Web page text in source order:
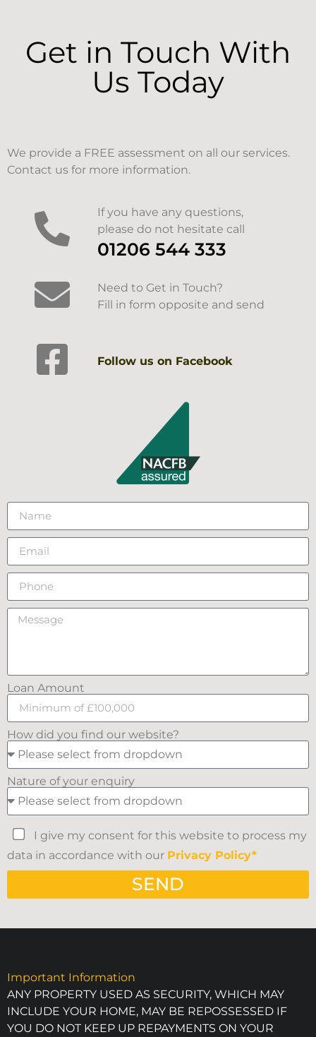
Get in Touch With
Us Today
We provide a FREE assessment on all our services.
Contact us for more information.
If you have any questions,
please do not hesitate call
01206 544 333
Need to Get in Touch?
Fill in form opposite and send
Follow us on Facebook
Loan Amount
How did you find our website?
Nature of your enquiry
I give my consent for this website to process my
data in accordance with our Privacy Policy*
SEND
Important Information
ANY PROPERTY USED AS SECURITY, WHICH MAY
INCLUDE YOUR HOME, MAY BE REPOSSESSED IF
YOU DO NOT KEEP UP REPAYMENTS ON YOUR